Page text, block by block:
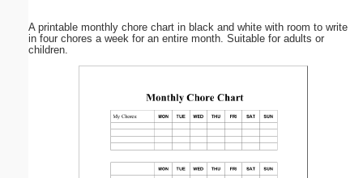
A printable monthly chore chart in black and white with room to write
in four chores a week for an entire month. Suitable for adults or
children.